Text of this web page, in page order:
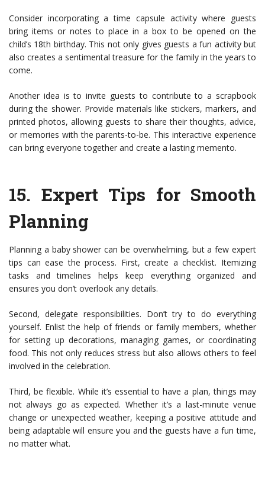
Consider incorporating a time capsule activity where guests
bring items or notes to place in a box to be opened on the
child’s 18th birthday. This not only gives guests a fun activity but
also creates a sentimental treasure for the family in the years to
come.
Another idea is to invite guests to contribute to a scrapbook
during the shower. Provide materials like stickers, markers, and
printed photos, allowing guests to share their thoughts, advice,
or memories with the parents-to-be. This interactive experience
can bring everyone together and create a lasting memento.
15. Expert Tips for Smooth
Planning
Planning a baby shower can be overwhelming, but a few expert
tips can ease the process. First, create a checklist. Itemizing
tasks and timelines helps keep everything organized and
ensures you don’t overlook any details.
Second, delegate responsibilities. Don’t try to do everything
yourself. Enlist the help of friends or family members, whether
for setting up decorations, managing games, or coordinating
food. This not only reduces stress but also allows others to feel
involved in the celebration.
Third, be flexible. While it’s essential to have a plan, things may
not always go as expected. Whether it’s a last-minute venue
change or unexpected weather, keeping a positive attitude and
being adaptable will ensure you and the guests have a fun time,
no matter what.